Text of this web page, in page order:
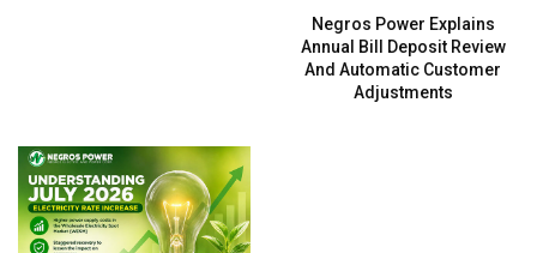
Negros Power Explains
Annual Bill Deposit Review
And Automatic Customer
Adjustments